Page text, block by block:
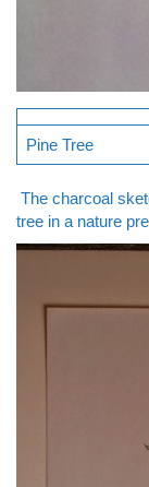
Pine Tree
The charcoal
tree in a nature